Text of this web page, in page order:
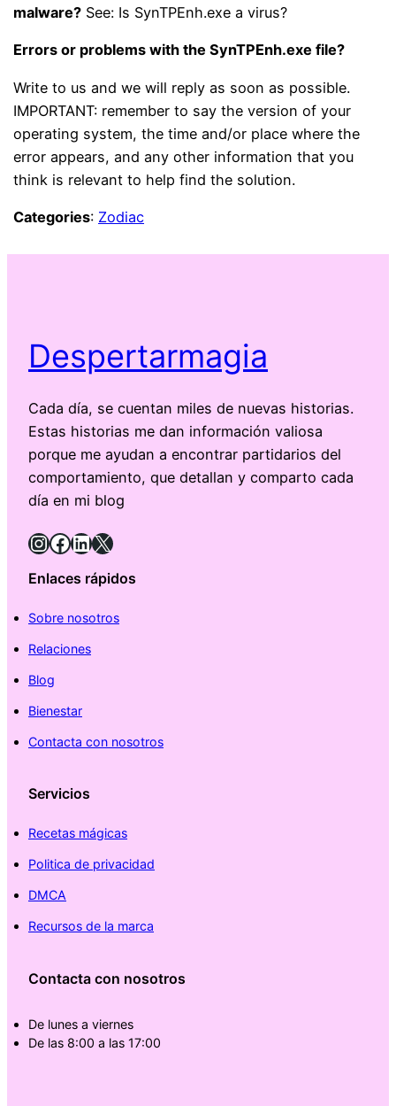
malware? See: Is SynTPEnh.exe a virus?
Errors or problems with the SynTPEnh.exe file?
Write to us and we will reply as soon as possible.
IMPORTANT: remember to say the version of your
operating system, the time and/or place where the
error appears, and any other information that you
think is relevant to help find the solution.
Categories: Zodiac
Despertarmagia
Cada día, se cuentan miles de nuevas historias.
Estas historias me dan información valiosa
porque me ayudan a encontrar partidarios del
comportamiento, que detallan y comparto cada
día en mi blog
InstagramFacebook LinkedIn X
Enlaces rápidos
Sobre nosotros
Relaciones
Blog
Bienestar
Contacta con nosotros
Servicios
Recetas mágicas
Politica de privacidad
DMCA
Recursos de la marca
Contacta con nosotros
De lunes a viernes
De las 8:00 a las 17:00